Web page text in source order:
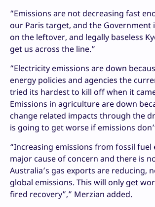
“Emissions are not decreasing fast
our Paris target, and the Government
on the leftover, and legally baseless
get us across the line.”
“Electricity emissions are down
energy policies and agencies the
tried its hardest to kill off when it
Emissions in agriculture are down
change related impacts through the
is going to get worse if emissions
“Increasing emissions from fossil fuel
major cause of concern and there is
Australia’s gas exports are reducing,
global emissions. This will only get
fired recovery”,” Merzian added.